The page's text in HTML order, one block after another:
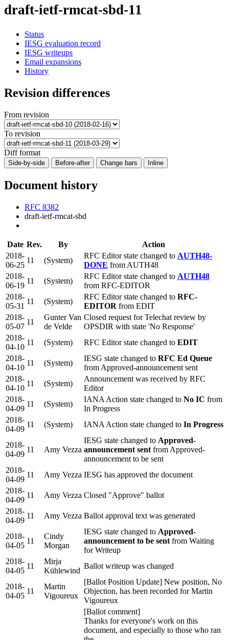
draft-ietf-rmcat-sbd-11
Status
IESG evaluation record
IESG writeups
Email expansions
History
Revision differences
From revision
To revision
Diff format
Side-by-side Before-after Change bars Inline
Document history
RFC 8382
draft-ietf-rmcat-sbd
Date Rev. By
Action
2018-
06-25
11 (System)
RFC Editor state changed to AUTH48-
DONE from AUTH48
2018-
06-19
11 (System)
RFC Editor state changed to AUTH48
from RFC-EDITOR
2018-
05-31
11 (System)
RFC Editor state changed to RFC-
EDITOR from EDIT
2018-
05-07
11
Gunter Van
de Velde
Closed request for Telechat review by
OPSDIR with state 'No Response'
2018-
04-10
11 (System) RFC Editor state changed to EDIT
2018-
04-10
11 (System)
IESG state changed to RFC Ed Queue
from Approved-announcement sent
2018-
04-10
11 (System)
Announcement was received by RFC
Editor
2018-
04-09
11 (System)
IANA Action state changed to No IC from
In Progress
2018-
04-09
11 (System) IANA Action state changed to In Progress
2018-
04-09
11 Amy Vezza
IESG state changed to Approved-
announcement sent from Approved-
announcement to be sent
2018-
04-09
11 Amy Vezza IESG has approved the document
2018-
04-09
11 Amy Vezza Closed "Approve" ballot
2018-
04-09
11 Amy Vezza Ballot approval text was generated
2018-
04-05
11
Cindy
Morgan
IESG state changed to Approved-
announcement to be sent from Waiting
for Writeup
2018-
04-05
11
Mirja
Kühlewind
Ballot writeup was changed
2018-
04-05
11
Martin
Vigoureux
[Ballot Position Update] New position, No
Objection, has been recorded for Martin
Vigoureux
[Ballot comment]
Thanks for everyone's work on this
document, and especially to those who ran